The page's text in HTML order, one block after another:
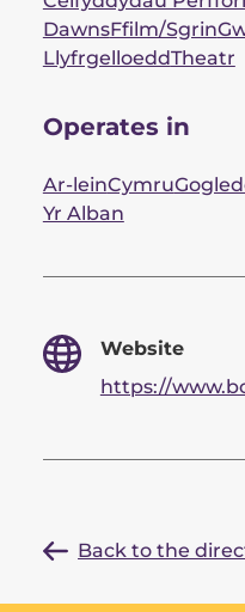
DawnsFfilm/Sgrin
LlyfrgelloeddTheatr
Operates in
Ar-leinCymru
Yr Alban
Website
https://
Back to the